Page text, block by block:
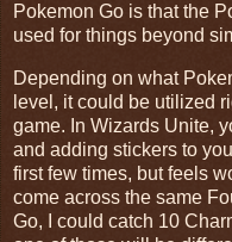
Pokemon Go is that the
used for things beyond
Depending on what
level, it could be utilized
game. In Wizards Unite,
and adding stickers to
first few times, but feels
come across the same
Go, I could catch 10